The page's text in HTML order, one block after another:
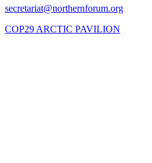
COP29 ARCTIC PAVILION